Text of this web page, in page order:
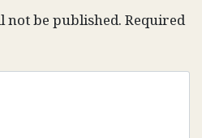
not be published. Required